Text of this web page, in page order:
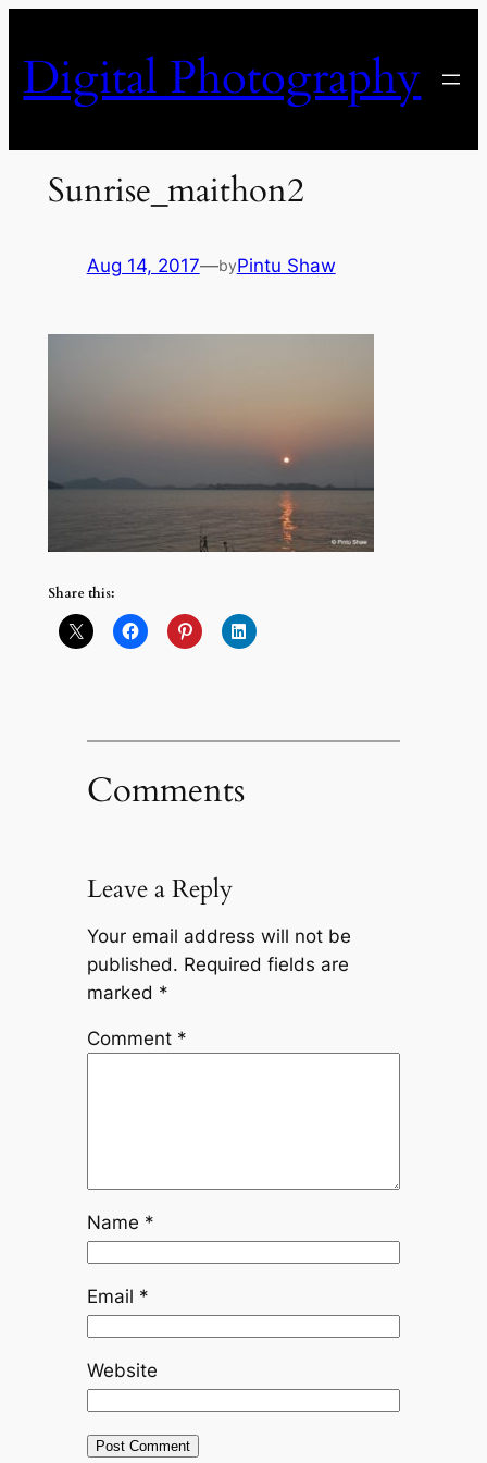
content
Digital Photography
Sunrise_maithon2
Aug 14, 2017—byPintu Shaw
Share this:
Comments
Leave a Reply
Your email address will not be
published. Required fields are
marked *
Comment *
Name *
Email *
Website